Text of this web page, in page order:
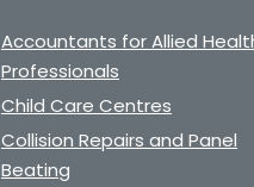
Accountants for Allied
Professionals
Child Care Centres
Collision Repairs and Panel
Beating